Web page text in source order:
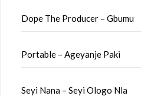
Dope The Producer – Gbumu
Portable – Ageyanje Paki
Seyi Nana – Seyi Ologo Nla